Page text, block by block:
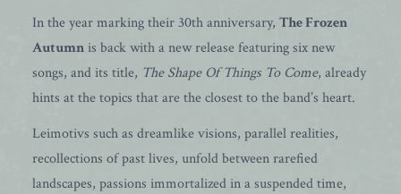
In the year marking their 30th anniversary, The Frozen
Autumnis back with a new release featuring six new
songs, and its title, The Shape Of Things To Come, already
hints at the topics that are the closest to the band’s heart.
Leimotivs such as dreamlike visions, parallel realities,
recollections of past lives, unfold between rarefied
landscapes, passions immortalized in a suspended time,